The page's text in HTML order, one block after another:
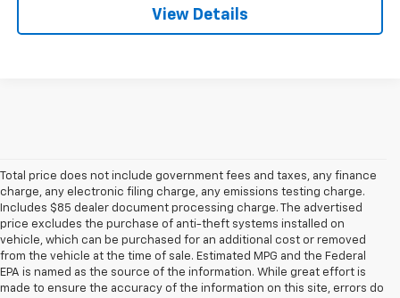
View Details
Total price does not include government fees and taxes, any finance
charge, any electronic filing charge, any emissions testing charge.
Includes $85 dealer document processing charge. The advertised
price excludes the purchase of anti-theft systems installed on
vehicle, which can be purchased for an additional cost or removed
from the vehicle at the time of sale. Estimated MPG and the Federal
EPA is named as the source of the information. While great effort is
made to ensure the accuracy of the information on this site, errors do